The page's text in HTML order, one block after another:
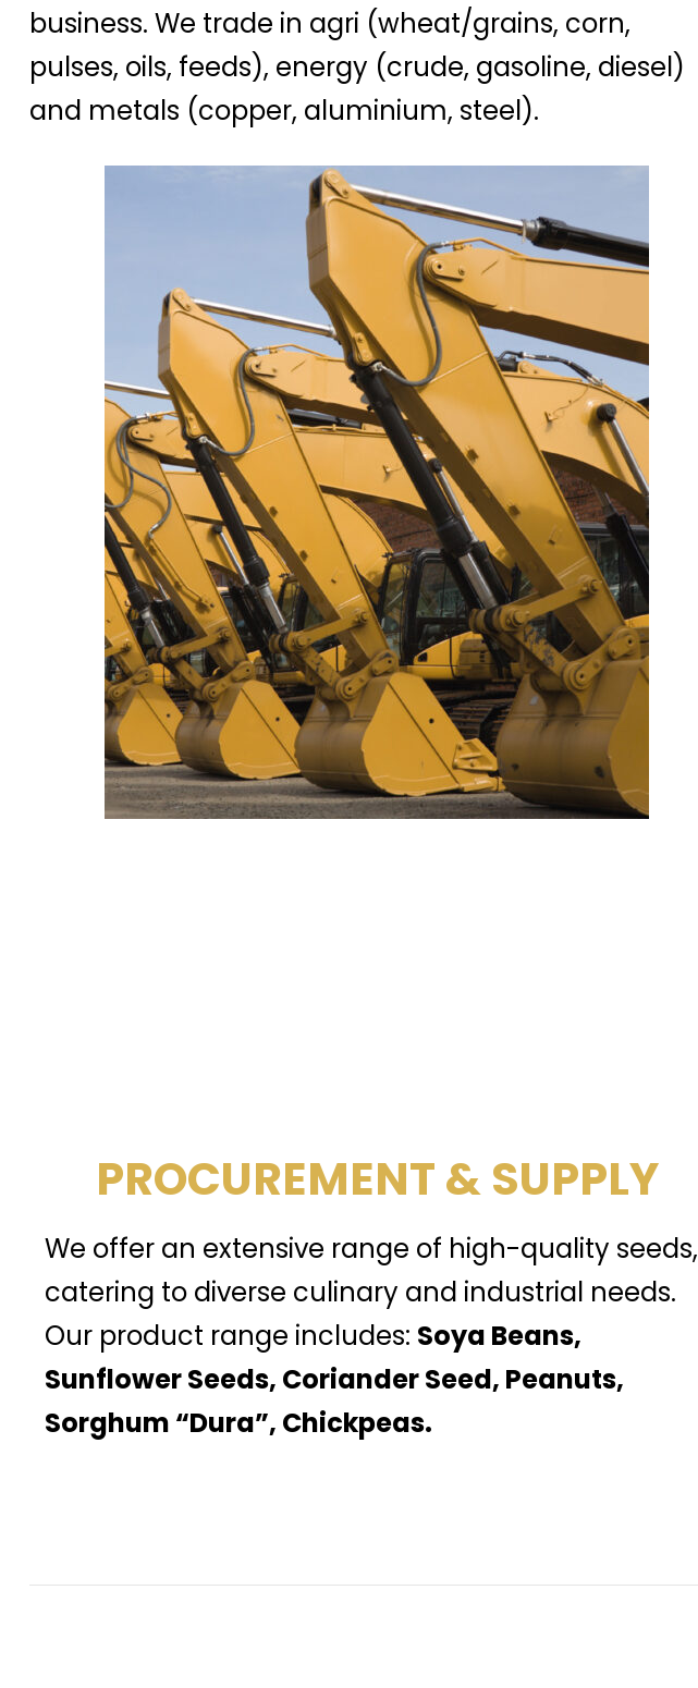
business. We trade in agri (wheat/grains, corn,
pulses, oils, feeds), energy (crude, gasoline, diesel)
and metals (copper, aluminium, steel).
PROCUREMENT & SUPPLY
We offer an extensive range of high-quality seeds,
catering to diverse culinary and industrial needs.
Our product range includes: Soya Beans,
Sunflower Seeds, Coriander Seed, Peanuts,
Sorghum “Dura”, Chickpeas.